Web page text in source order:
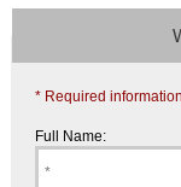
* Required information
Full Name: